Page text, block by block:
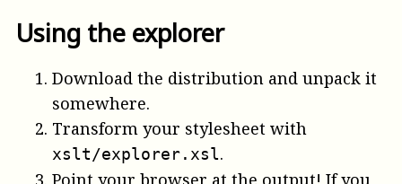
Using the explorer
Download the distribution and unpack it
somewhere.
Transform your stylesheet with
xslt/explorer.xsl.